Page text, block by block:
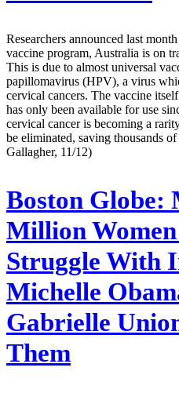
Researchers announced last
vaccine program, Australia is on
This is due to almost universal
papillomavirus (HPV), a virus
cervical cancers. The vaccine
has only been available for use
cervical cancer is becoming a
be eliminated, saving thousands
Gallagher, 11/12)
Boston Globe:
Million
Struggle With
Michelle
Gabrielle
Them